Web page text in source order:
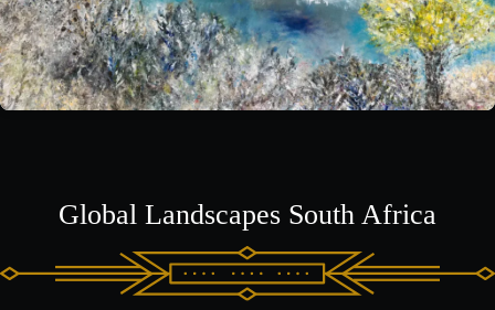
Global Landscapes South Africa